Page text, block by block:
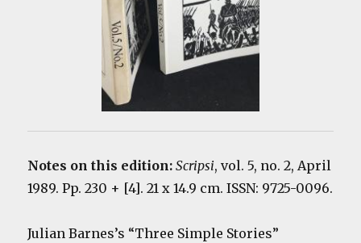
Notes on this edition:Scripsi, vol. 5, no. 2, April
1989. Pp. 230 + [4]. 21 x 14.9 cm. ISSN: 9725-0096.
Julian Barnes’s “Three Simple Stories”